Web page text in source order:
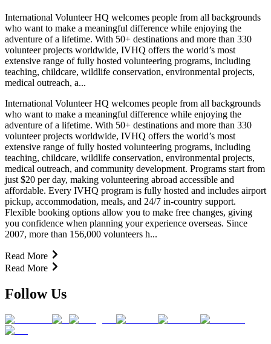
International Volunteer HQ welcomes people from all backgrounds
who want to make a meaningful difference while enjoying the
adventure of a lifetime. With 50+ destinations and more than 330
volunteer projects worldwide, IVHQ offers the world’s most
extensive range of fully hosted volunteering programs, including
teaching, childcare, wildlife conservation, environmental projects,
medical outreach, a...
International Volunteer HQ welcomes people from all backgrounds
who want to make a meaningful difference while enjoying the
adventure of a lifetime. With 50+ destinations and more than 330
volunteer projects worldwide, IVHQ offers the world’s most
extensive range of fully hosted volunteering programs, including
teaching, childcare, wildlife conservation, environmental projects,
medical outreach, and community development. Programs start from
just $20 per day, making volunteering abroad accessible and
affordable. Every IVHQ program is fully hosted and includes airport
pickup, accommodation, meals, and 24/7 in-country support.
Flexible booking options allow you to make free changes, giving
you confidence when planning your experience overseas. Since
2007, more than 156,000 volunteers h...
Read More
Read More
Follow Us